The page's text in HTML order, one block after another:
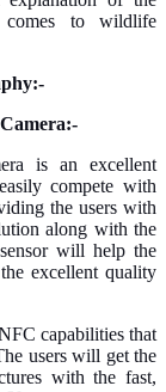
to wildlife
is an excellent
compete with
the users with
along with the
will help the
excellent quality
capabilities that
users will get the
with the fast,